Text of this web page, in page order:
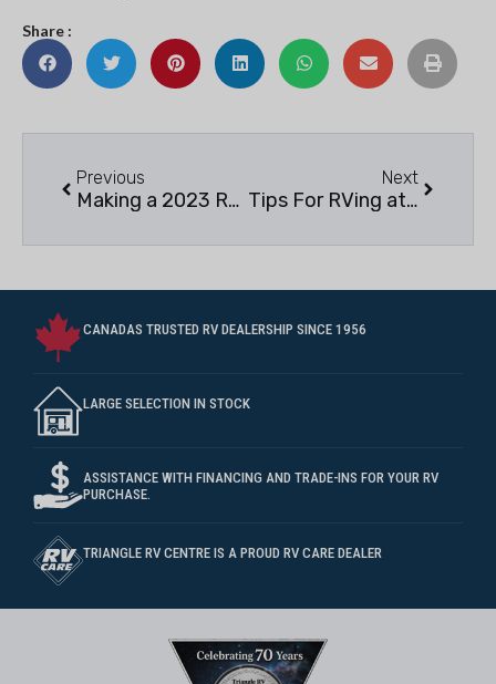
Share :
Previous
Making a 2023 RVing bucket List
Next
Tips For RVing at Provincial & National Parks
CANADAS TRUSTED RV DEALERSHIP SINCE 1956
LARGE SELECTION IN STOCK
ASSISTANCE WITH FINANCING AND TRADE-INS FOR YOUR RV
PURCHASE.
TRIANGLE RV CENTRE IS A PROUD RV CARE DEALER